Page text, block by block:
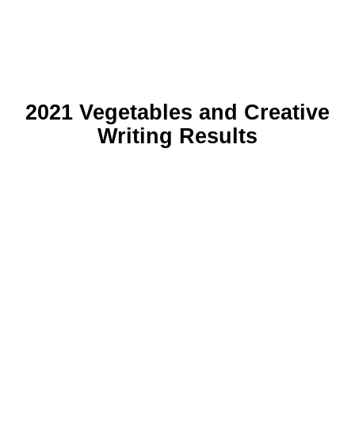
2021 Vegetables and Creative
Writing Results